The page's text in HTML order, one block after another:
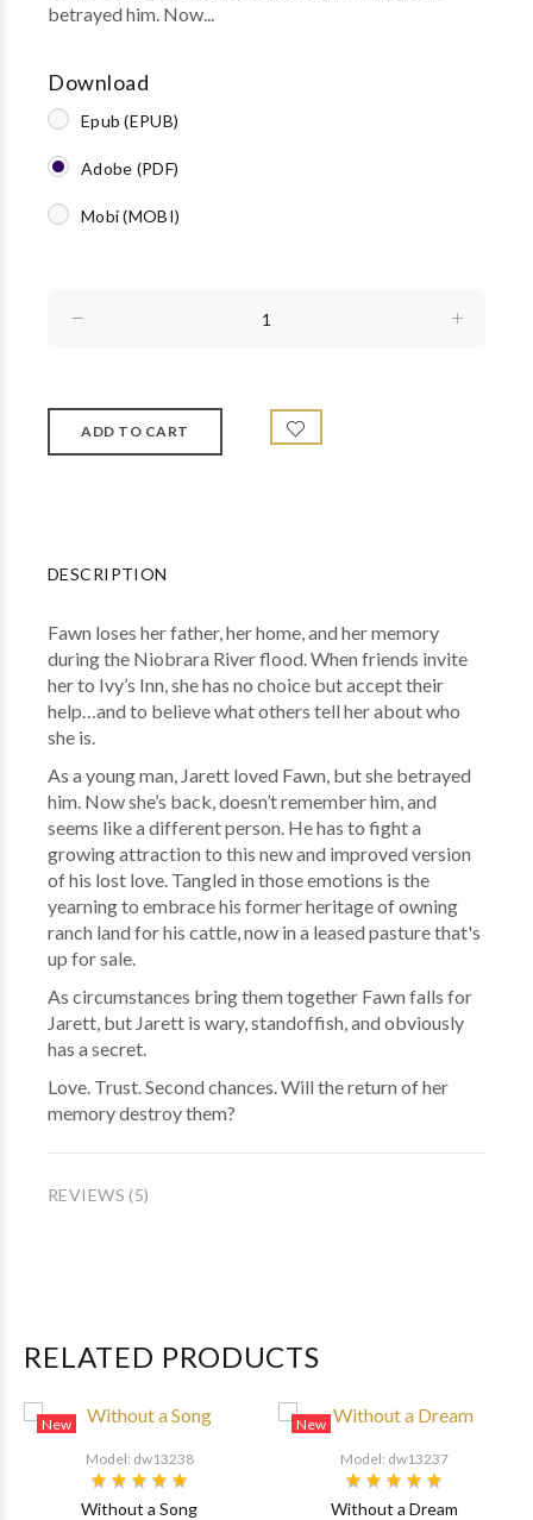
betrayed him. Now...
Download
Epub (EPUB)
Adobe (PDF)
Mobi (MOBI)
DESCRIPTION
Fawn loses her father, her home, and her memory
during the Niobrara River flood. When friends invite
her to Ivy’s Inn, she has no choice but accept their
help…and to believe what others tell her about who
she is.
As a young man, Jarett loved Fawn, but she betrayed
him. Now she’s back, doesn’t remember him, and
seems like a different person. He has to fight a
growing attraction to this new and improved version
of his lost love. Tangled in those emotions is the
yearning to embrace his former heritage of owning
ranch land for his cattle, now in a leased pasture that's
up for sale.
As circumstances bring them together Fawn falls for
Jarett, but Jarett is wary, standoffish, and obviously
has a secret.
Love. Trust. Second chances. Will the return of her
memory destroy them?
REVIEWS (5)
RELATED PRODUCTS
New
Model: dw13238
Without a Song
New
Model: dw13237
Without a Dream